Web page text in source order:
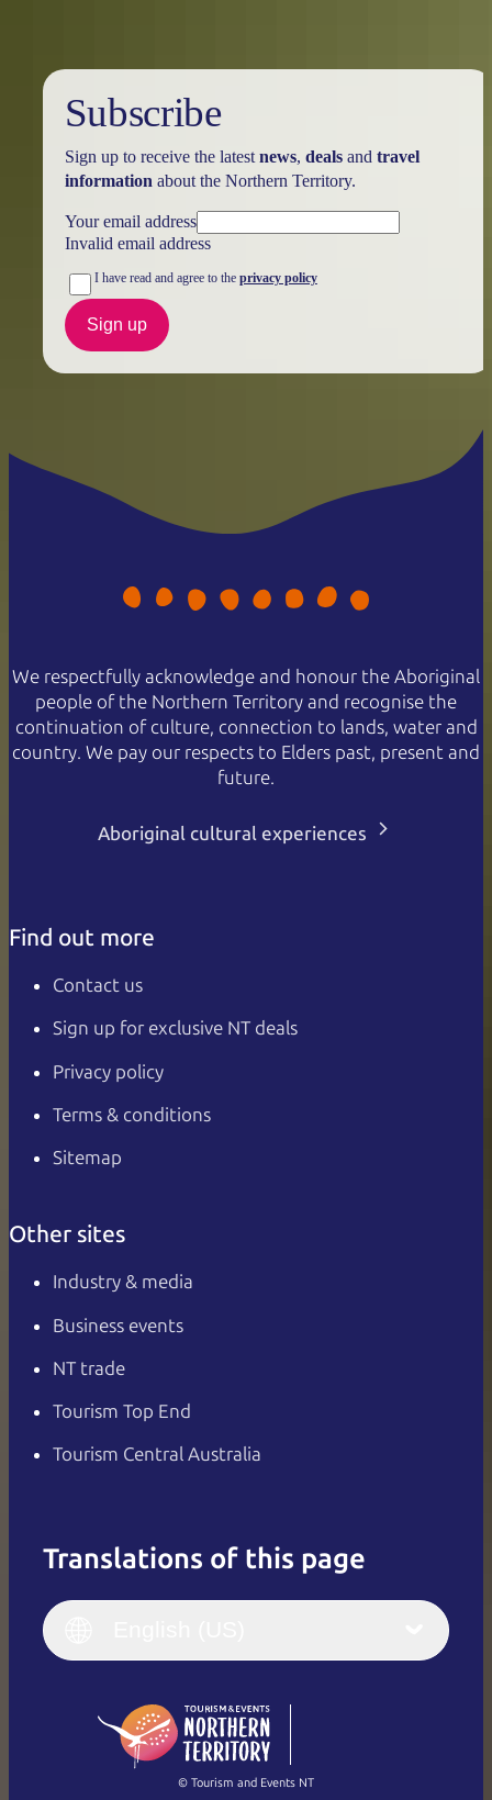
Subscribe
Sign up to receive the latestnews, dealsand travel
informationabout the Northern Territory.
Your email address
Invalid email address
I have read and agree to the privacy policy
Sign up
We respectfully acknowledge and honour the Aboriginal
people of the Northern Territory and recognise the
continuation of culture, connection to lands, water and
country. We pay our respects to Elders past, present and
future.
Aboriginal cultural experiences
Find out more
Contact us
Sign up for exclusive NT deals
Privacy policy
Terms & conditions
Sitemap
Other sites
Industry & media
Business events
NT trade
Tourism Top End
Tourism Central Australia
Translations of this page
English (US)
English
(Singapore)
Italiano
繁體中文
© Tourism and Events NT